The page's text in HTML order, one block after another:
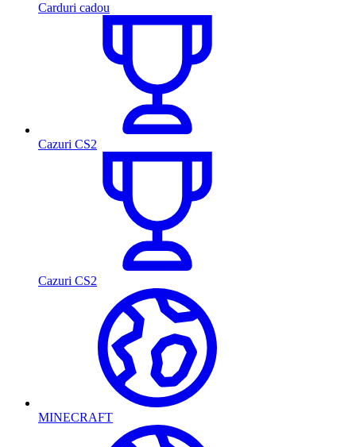
Carduri cadou
Cazuri CS2
Cazuri CS2
MINECRAFT